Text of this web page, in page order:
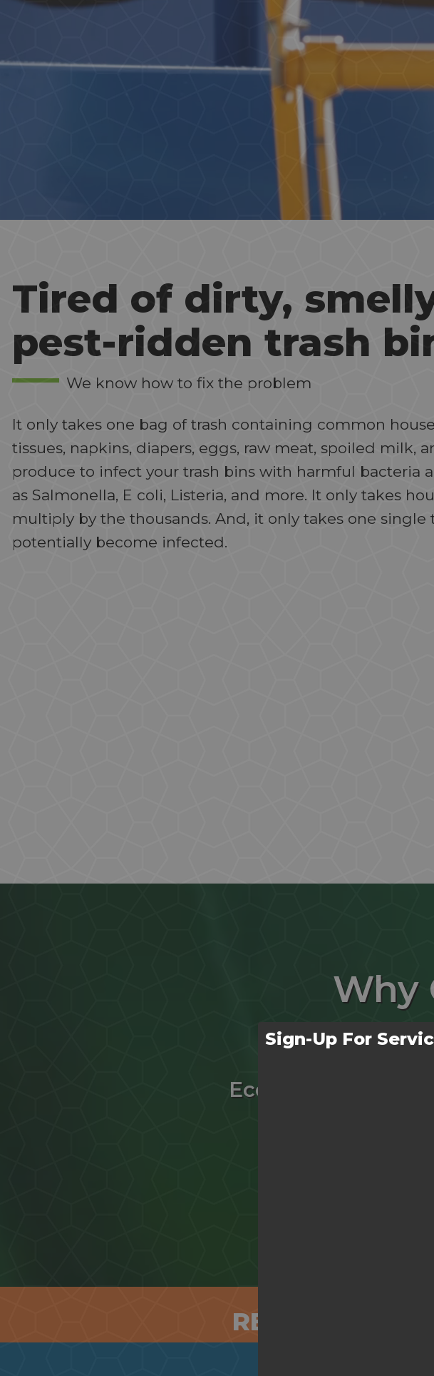
Tired of dirty,
pest-ridden trash
We know how to fix the problem
It only takes one bag of trash containing common
tissues, napkins, diapers, eggs, raw meat, spoiled milk,
produce to infect your trash bins with harmful bacteria
as Salmonella, E coli, Listeria, and more. It only takes
multiply by the thousands. And, it only takes one single
potentially become infected.
Why
RESIDENTIAL
Sign-Up For